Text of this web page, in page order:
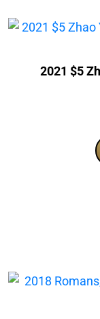
2021 $5